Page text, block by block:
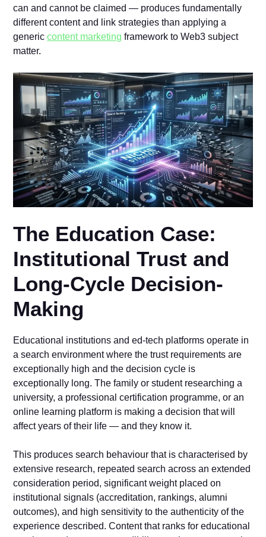
can and cannot be claimed — produces fundamentally
different content and link strategies than applying a
genericcontent marketing framework to Web3 subject
matter.
The Education Case:
Institutional Trust and
Long-Cycle Decision-
Making
Educational institutions and ed-tech platforms operate in
a search environment where the trust requirements are
exceptionally high and the decision cycle is
exceptionally long. The family or student researching a
university, a professional certification programme, or an
online learning platform is making a decision that will
affect years of their life — and they know it.
This produces search behaviour that is characterised by
extensive research, repeated search across an extended
consideration period, significant weight placed on
institutional signals (accreditation, rankings, alumni
outcomes), and high sensitivity to the authenticity of the
experience described. Content that ranks for educational